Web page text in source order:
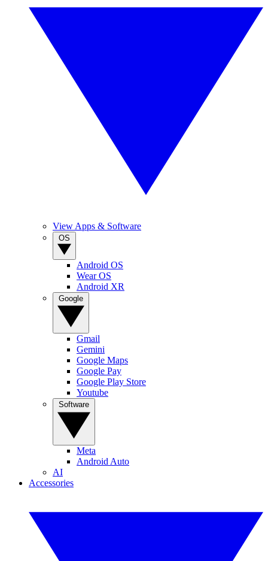
View Apps & Software
Android OS
Wear OS
Android XR
Gmail
Gemini
Google Maps
Google Pay
Google Play Store
Youtube
Meta
Android Auto
AI
Accessories